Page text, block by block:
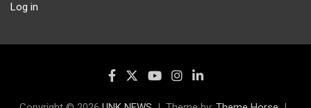
Log in